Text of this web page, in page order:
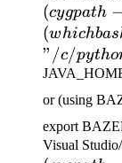
(cygpath −
(whichbas
"/c/pytho
or (using
export
Visual